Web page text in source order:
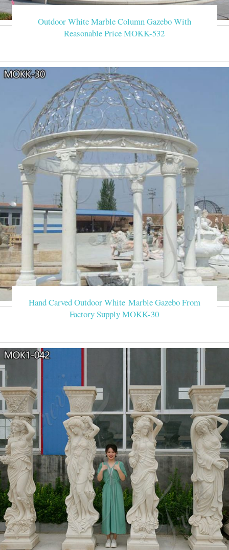
Outdoor White Marble Column Gazebo With
Reasonable Price MOKK-532
Hand Carved Outdoor White Marble Gazebo From
Factory Supply MOKK-30